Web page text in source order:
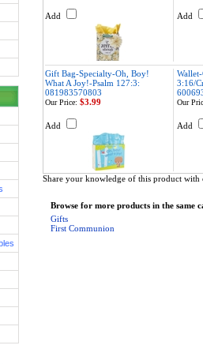
Add Add
Gift Bag-Specialty-Oh, Boy!
What A Joy!-Psalm 127:3:
081983570803
3:16/
Our Price: $3.99
Add
Our
Add
Share your knowledge of this product with
Browse for more products in the same
Gifts
First Communion